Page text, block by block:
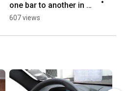
one bar to another in
the same pattern on the
607 views